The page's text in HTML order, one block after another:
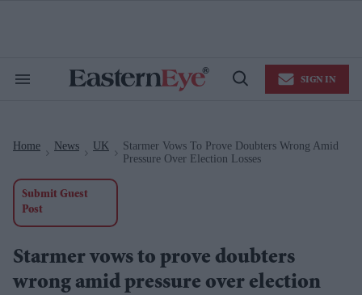
Search
Open
SIGN IN
Home News UK
Starmer Vows To Prove Doubters Wrong Amid
Pressure Over Election Losses
Submit Guest
Post
Starmer vows to prove doubters
wrong amid pressure over election